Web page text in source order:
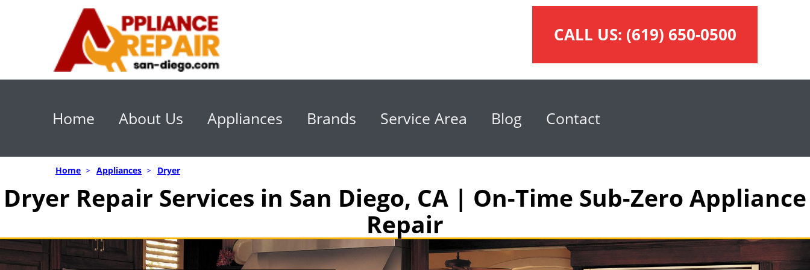
CALL US: (619) 650-0500
Home About Us Appliances Brands Service Area Blog Contact
Home > Appliances > Dryer
Dryer Repair Services in San Diego, CA | On-Time Sub-Zero Appliance
Repair